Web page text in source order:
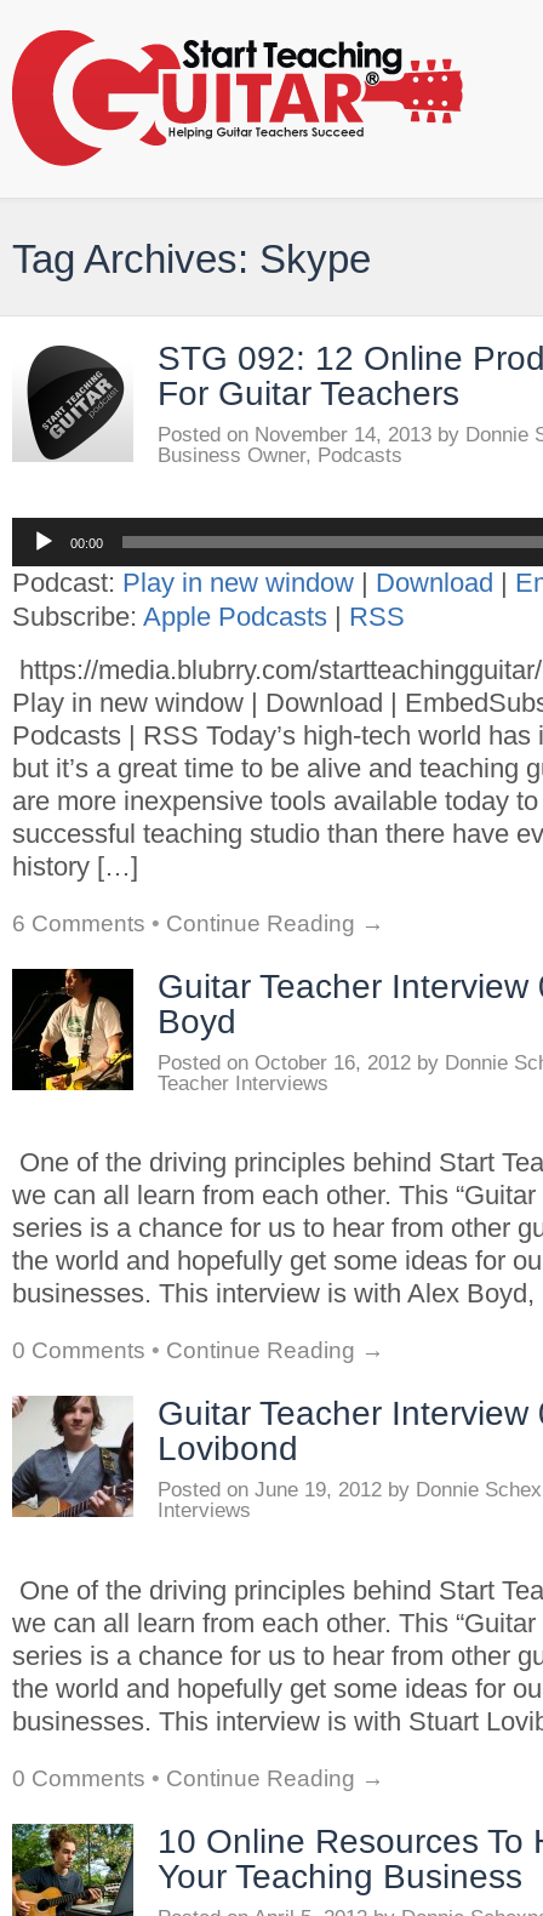
Tag Archives: Skype
STG 092: 12 Online
For Guitar Teachers
Posted on November 14, 2013 by Donnie
Business Owner, Podcasts
Audio
Player
00:00
Podcast: Play in new window Download
Subscribe: Apple Podcasts
RSS
https://media.blubrry.com/
Play in new window | Download |
Podcasts | RSS Today’s high-tech world has
but it’s a great time to be alive and teaching
are more inexpensive tools available today
successful teaching studio than there have
history […]
6 Comments • Continue Reading →
Guitar Teacher Interview
Boyd
Posted on October 16, 2012 by Donnie
Teacher Interviews
One of the driving principles behind Start
we can all learn from each other. This “Guitar
series is a chance for us to hear from other
the world and hopefully get some ideas for
businesses. This interview is with Alex
0 Comments • Continue Reading →
Guitar Teacher
Lovibond
Posted on June 19, 2012 by Donnie
Interviews
One of the driving principles behind Start
we can all learn from each other. This “Guitar
series is a chance for us to hear from other
the world and hopefully get some ideas for
businesses. This interview is with Stuart
0 Comments • Continue Reading →
10 Online Resources To
Your Teaching Business